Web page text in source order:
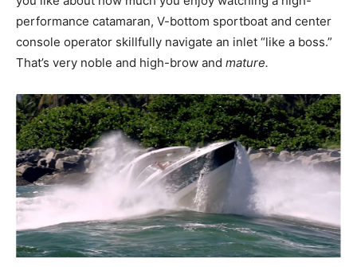
performance catamaran, V-bottom sportboat and center
console operator skillfully navigate an inlet “like a boss.”
That’s very noble and high-brow and mature.